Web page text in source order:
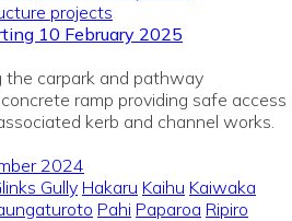
projects
10 February 2025
the carpark and pathway
ramp providing safe access
kerb and channel works.
Gully Hakaru Kaihu Kaiwaka
Pahi Paparoa Ripiro